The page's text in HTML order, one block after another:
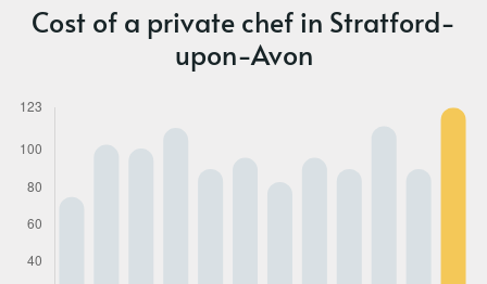
Cost of a private chef in Stratford-
upon-Avon